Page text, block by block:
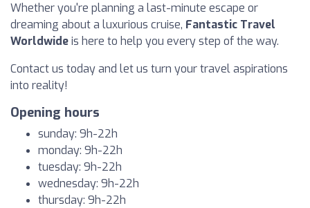
Whether you're planning a last-minute escape or
dreaming about a luxurious cruise, Fantastic Travel
Worldwideis here to help you every step of the way.
Contact us today and let us turn your travel aspirations
into reality!
Opening hours
sunday: 9h-22h
monday: 9h-22h
tuesday: 9h-22h
wednesday: 9h-22h
thursday: 9h-22h